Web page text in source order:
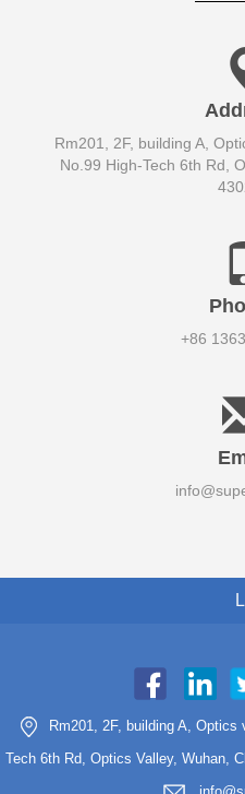
Rm201, 2F, building A,
No.99 High-Tech 6th Rd,
+86
Rm201, 2F, building A, Optics
Tech 6th Rd, Optics Valley, Wuhan,